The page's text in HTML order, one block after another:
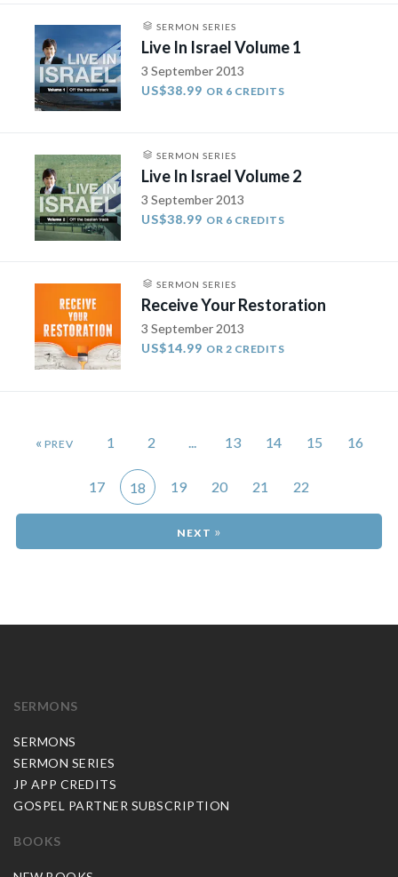
SERMON SERIES
Live In Israel Volume 1
3 September 2013
US$38.99 OR 6 CREDITS
SERMON SERIES
Live In Israel Volume 2
3 September 2013
US$38.99 OR 6 CREDITS
SERMON SERIES
Receive Your Restoration
3 September 2013
US$14.99 OR 2 CREDITS
« 1 2 13 14 15 16
17 18 19 20 21 22
»
SERMONS
SERMONS
SERMON SERIES
JP APP CREDITS
GOSPEL PARTNER SUBSCRIPTION
BOOKS